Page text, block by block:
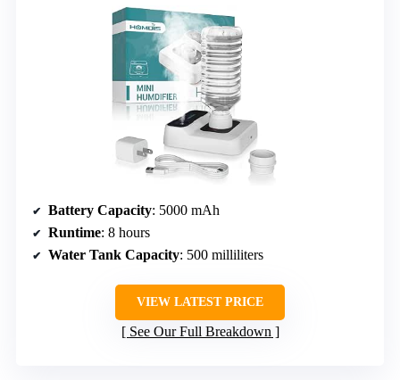
Battery Capacity: 5000 mAh
Runtime: 8 hours
Water Tank Capacity: 500 milliliters
VIEW LATEST PRICE
See Our Full Breakdown